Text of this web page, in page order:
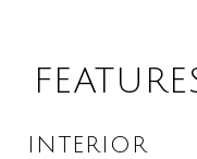
INTERIOR